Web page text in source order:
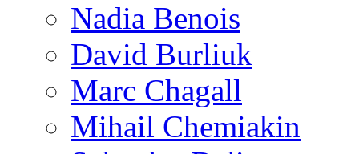
Nadia Benois
David Burliuk
Marc Chagall
Mihail Chemiakin